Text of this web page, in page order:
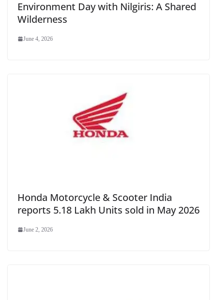
Environment Day with Nilgiris: A Shared
Wilderness
June 4, 2026
Honda Motorcycle & Scooter India
reports 5.18 Lakh Units sold in May 2026
June 2, 2026